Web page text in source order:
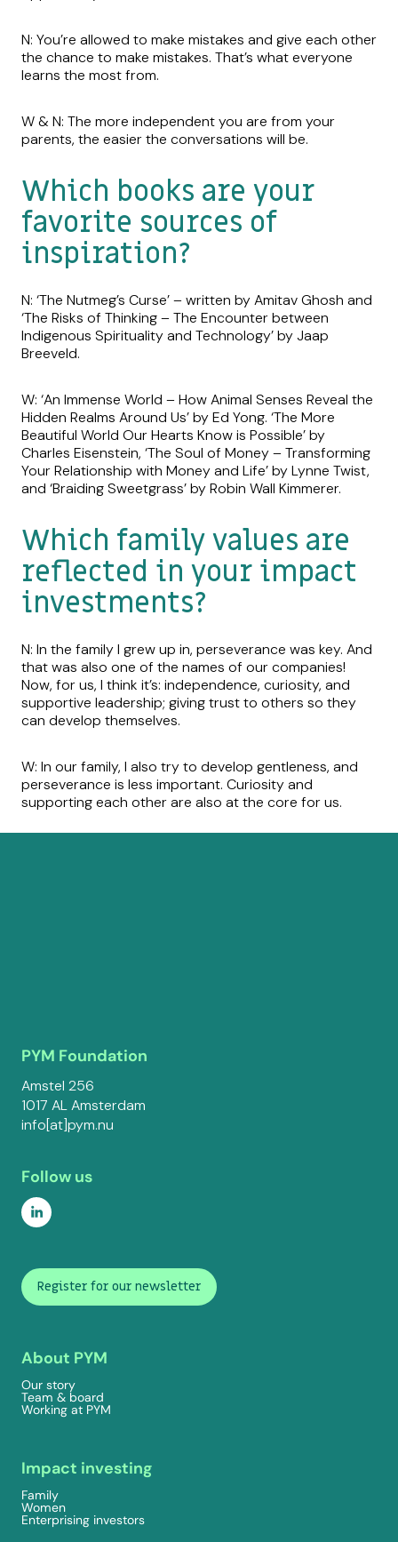
N: You’re allowed to make mistakes and give each other
the chance to make mistakes. That’s what everyone
learns the most from.
W & N: The more independent you are from your
parents, the easier the conversations will be.
Which books are your
favorite sources of
inspiration?
N: ‘The Nutmeg’s Curse’ – written by Amitav Ghosh and
‘The Risks of Thinking – The Encounter between
Indigenous Spirituality and Technology’ by Jaap
Breeveld.
W: ‘An Immense World – How Animal Senses Reveal the
Hidden Realms Around Us’ by Ed Yong. ‘The More
Beautiful World Our Hearts Know is Possible’ by
Charles Eisenstein, ‘The Soul of Money – Transforming
Your Relationship with Money and Life’ by Lynne Twist,
and ‘Braiding Sweetgrass’ by Robin Wall Kimmerer.
Which family values are
reflected in your impact
investments?
N: In the family I grew up in, perseverance was key. And
that was also one of the names of our companies!
Now, for us, I think it’s: independence, curiosity, and
supportive leadership; giving trust to others so they
can develop themselves.
W: In our family, I also try to develop gentleness, and
perseverance is less important. Curiosity and
supporting each other are also at the core for us.
PYM Foundation
Amstel 256
1017 AL Amsterdam
info[at]pym.nu
Follow us
Register for our newsletter
About PYM
Our story
Team & board
Working at PYM
Impact investing
Family
Women
Enterprising investors